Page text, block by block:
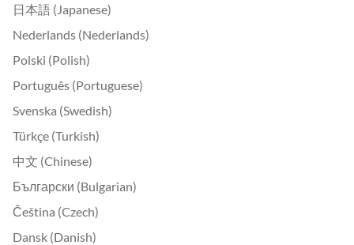
日本語 (Japanese)
Nederlands (Nederlands)
Polski (Polish)
Português (Portuguese)
Svenska (Swedish)
Türkçe (Turkish)
中文 (Chinese)
Български (Bulgarian)
Čeština (Czech)
Dansk (Danish)